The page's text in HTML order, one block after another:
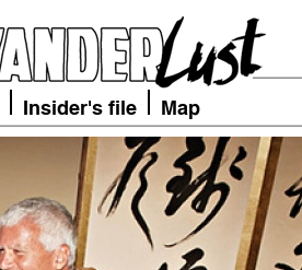
Insider's file Map